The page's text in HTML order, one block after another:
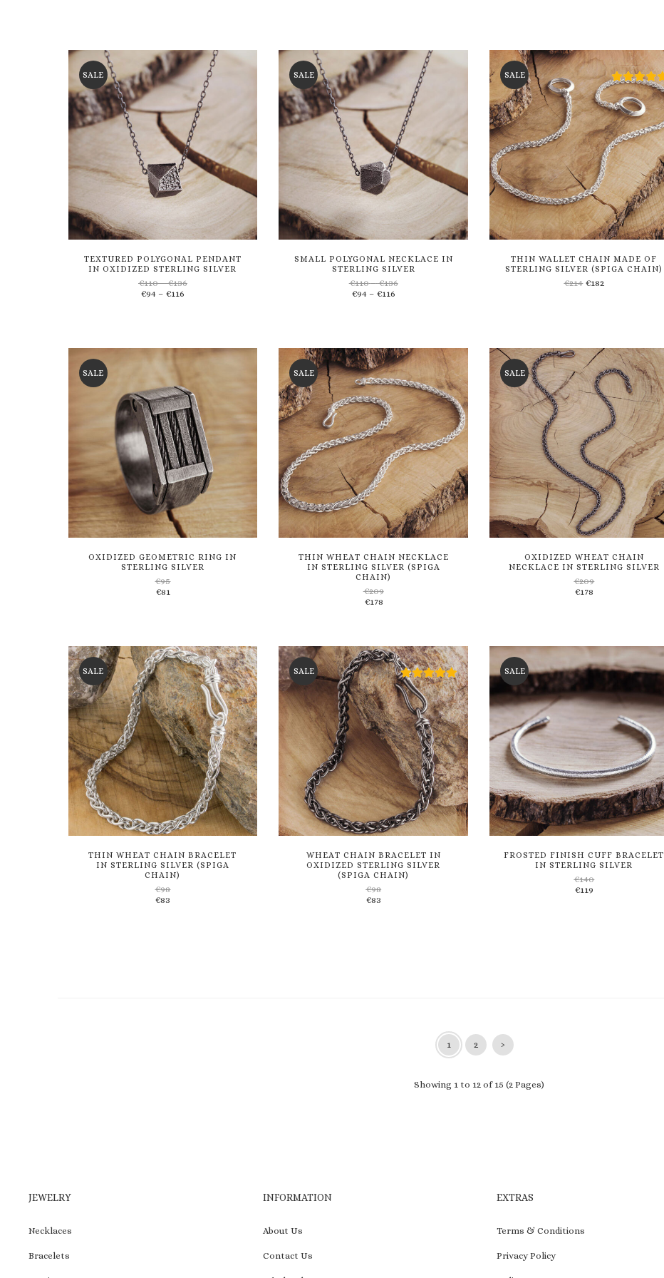
TEXTURED POLYGONAL PENDANT
IN OXIDIZED STERLING SILVER
€110 – €136Price
€94 – €116
SALE
wishlist
SMALL POLYGONAL NECKLACE IN
STERLING SILVER
€110 – €136Price
€94 – €116
SALE
wishlist
THIN WALLET CHAIN MADE OF
STERLING SILVER (SPIGA CHAIN)
€214 €182
SALE
wishlist
OXIDIZED GEOMETRIC RING IN
STERLING SILVER
€95
€81
SALE
Add
wishlist
THIN WHEAT CHAIN NECKLACE
IN STERLING SILVER (SPIGA
CHAIN)
€209
€178
SALE
Add
wishlist
OXIDIZED WHEAT CHAIN
NECKLACE IN STERLING SILVER
€209
€178
SALE
Add
wishlist
THIN WHEAT CHAIN BRACELET
IN STERLING SILVER (SPIGA
CHAIN)
€98
€83
SALE
Add
WHEAT CHAIN BRACELET IN
OXIDIZED STERLING SILVER
(SPIGA CHAIN)
€98
€83
SALE
Add
FROSTED FINISH CUFF BRACELET
IN STERLING SILVER
€140
€119
SALE
Add
1 2 ›
Showing 1 to 12 of 15 (2 Pages)
JEWELRY
Necklaces
Bracelets
INFORMATION
About Us
Contact Us
EXTRAS
Terms & Conditions
Privacy Policy